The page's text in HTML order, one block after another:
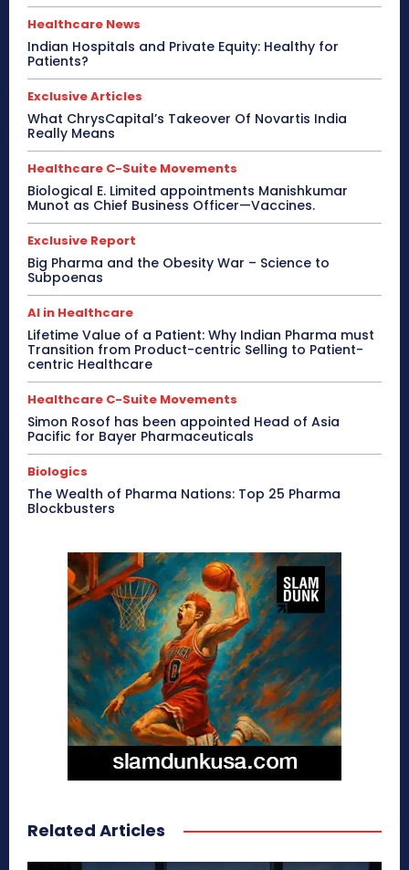
Healthcare News
Indian Hospitals and Private Equity: Healthy for
Patients?
Exclusive Articles
What ChrysCapital’s Takeover Of Novartis India
Really Means
Healthcare C-Suite Movements
Biological E. Limited appointments Manishkumar
Munot as Chief Business Officer—Vaccines.
Exclusive Report
Big Pharma and the Obesity War – Science to
Subpoenas
AI in Healthcare
Lifetime Value of a Patient: Why Indian Pharma must
Transition from Product-centric Selling to Patient-
centric Healthcare
Healthcare C-Suite Movements
Simon Rosof has been appointed Head of Asia
Pacific for Bayer Pharmaceuticals
Biologics
The Wealth of Pharma Nations: Top 25 Pharma
Blockbusters
Related Articles